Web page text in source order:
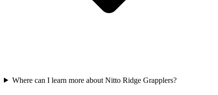
Where can I learn more about Nitto Ridge Grapplers?